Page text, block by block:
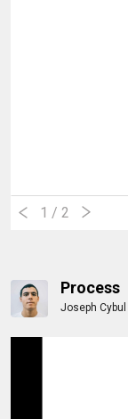
1 / 2
Process
Joseph Cybul